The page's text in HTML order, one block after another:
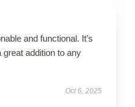
and functional. It’s
addition to any
Oct 6, 2025